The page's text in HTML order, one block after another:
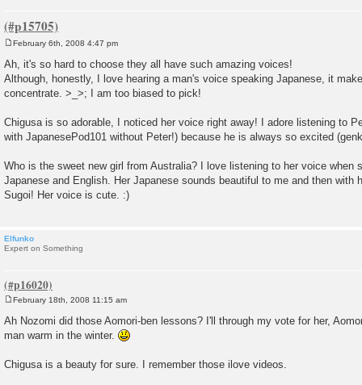
s
t
February 6th, 2008 4:47 pm
Ah, it's so hard to choose they all have such amazing voices!
Although, honestly, I love hearing a man's voice speaking Japanese, it
concentrate. >_>; I am too biased to pick!
Chigusa is so adorable, I noticed her voice right away! I adore listening to
with JapanesePod101 without Peter!) because he is always so excited
Who is the sweet new girl from Australia? I love listening to her voice when
Japanese and English. Her Japanese sounds beautiful to me and then with
Sugoi! Her voice is cute. :)
Elfunko
Expert on Something
s
t
February 18th, 2008 11:15 am
Ah Nozomi did those Aomori-ben lessons? I'll through my vote for her,
man warm in the winter.
Chigusa is a beauty for sure. I remember those ilove videos.